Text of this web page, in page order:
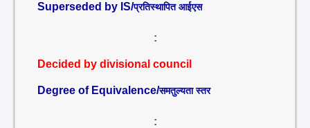
Superseded by IS/प्रतिस्थापित आईएस
:
Decided by divisional council
Degree of Equivalence/समतुल्यता स्तर
: